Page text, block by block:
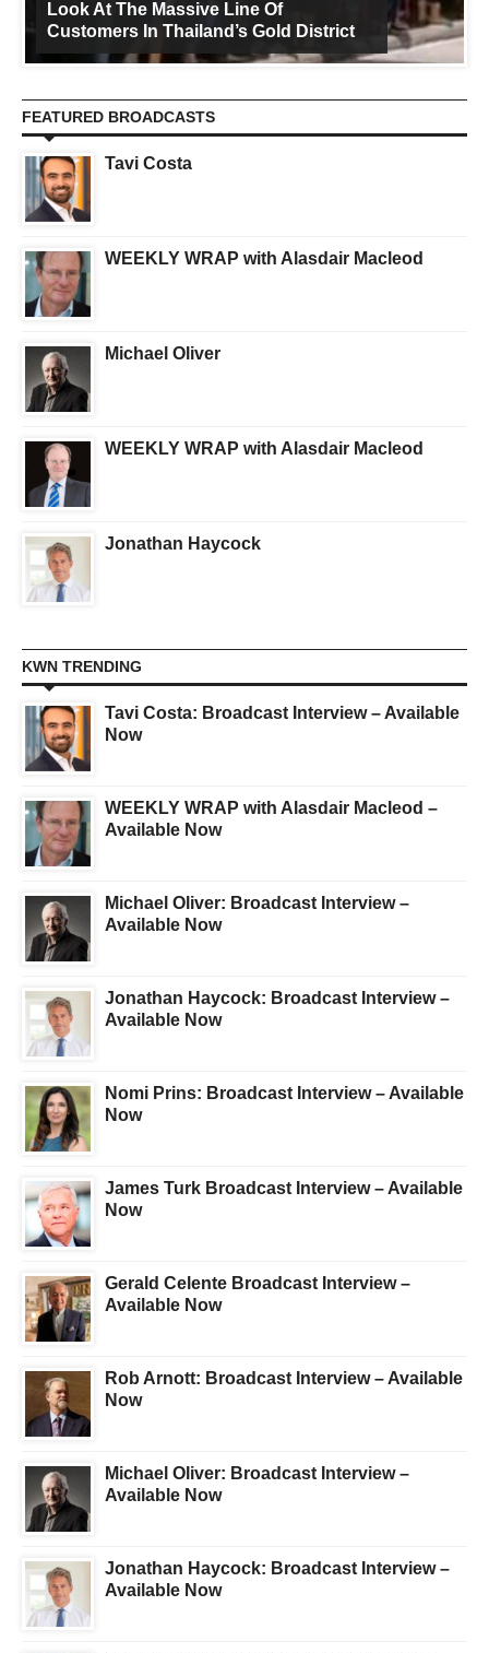
Look At The Massive Line Of
Customers In Thailand’s Gold District
FEATURED BROADCASTS
Tavi Costa
WEEKLY WRAP with Alasdair Macleod
Michael Oliver
WEEKLY WRAP with Alasdair Macleod
Jonathan Haycock
KWN TRENDING
Tavi Costa: Broadcast Interview – Available
Now
WEEKLY WRAP with Alasdair Macleod –
Available Now
Michael Oliver: Broadcast Interview –
Available Now
Jonathan Haycock: Broadcast Interview –
Available Now
Nomi Prins: Broadcast Interview – Available
Now
James Turk Broadcast Interview – Available
Now
Gerald Celente Broadcast Interview –
Available Now
Rob Arnott: Broadcast Interview – Available
Now
Michael Oliver: Broadcast Interview –
Available Now
Jonathan Haycock: Broadcast Interview –
Available Now